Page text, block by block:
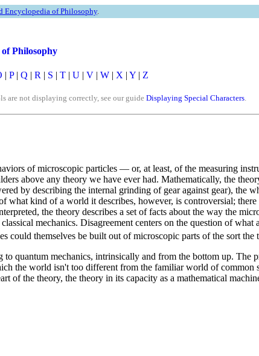
Encyclopedia of Philosophy.
Philosophy
| P| Q | R | S | T | U | V | W | X | Y | Z
are not displaying correctly, see our guide Displaying Special Characters.
of microscopic particles — or, at least, of the measuring
above any theory we have ever had. Mathematically, the
by describing the internal grinding of gear against gear), the
what kind of a world it describes, however, is controversial;
the theory describes a set of facts about the way the
mechanics. Disagreement centers on the question of
could themselves be built out of microscopic parts of the sort the
quantum mechanics, intrinsically and from the bottom up. The
the world isn't too different from the familiar world of common
of the theory, the theory in its capacity as a mathematical